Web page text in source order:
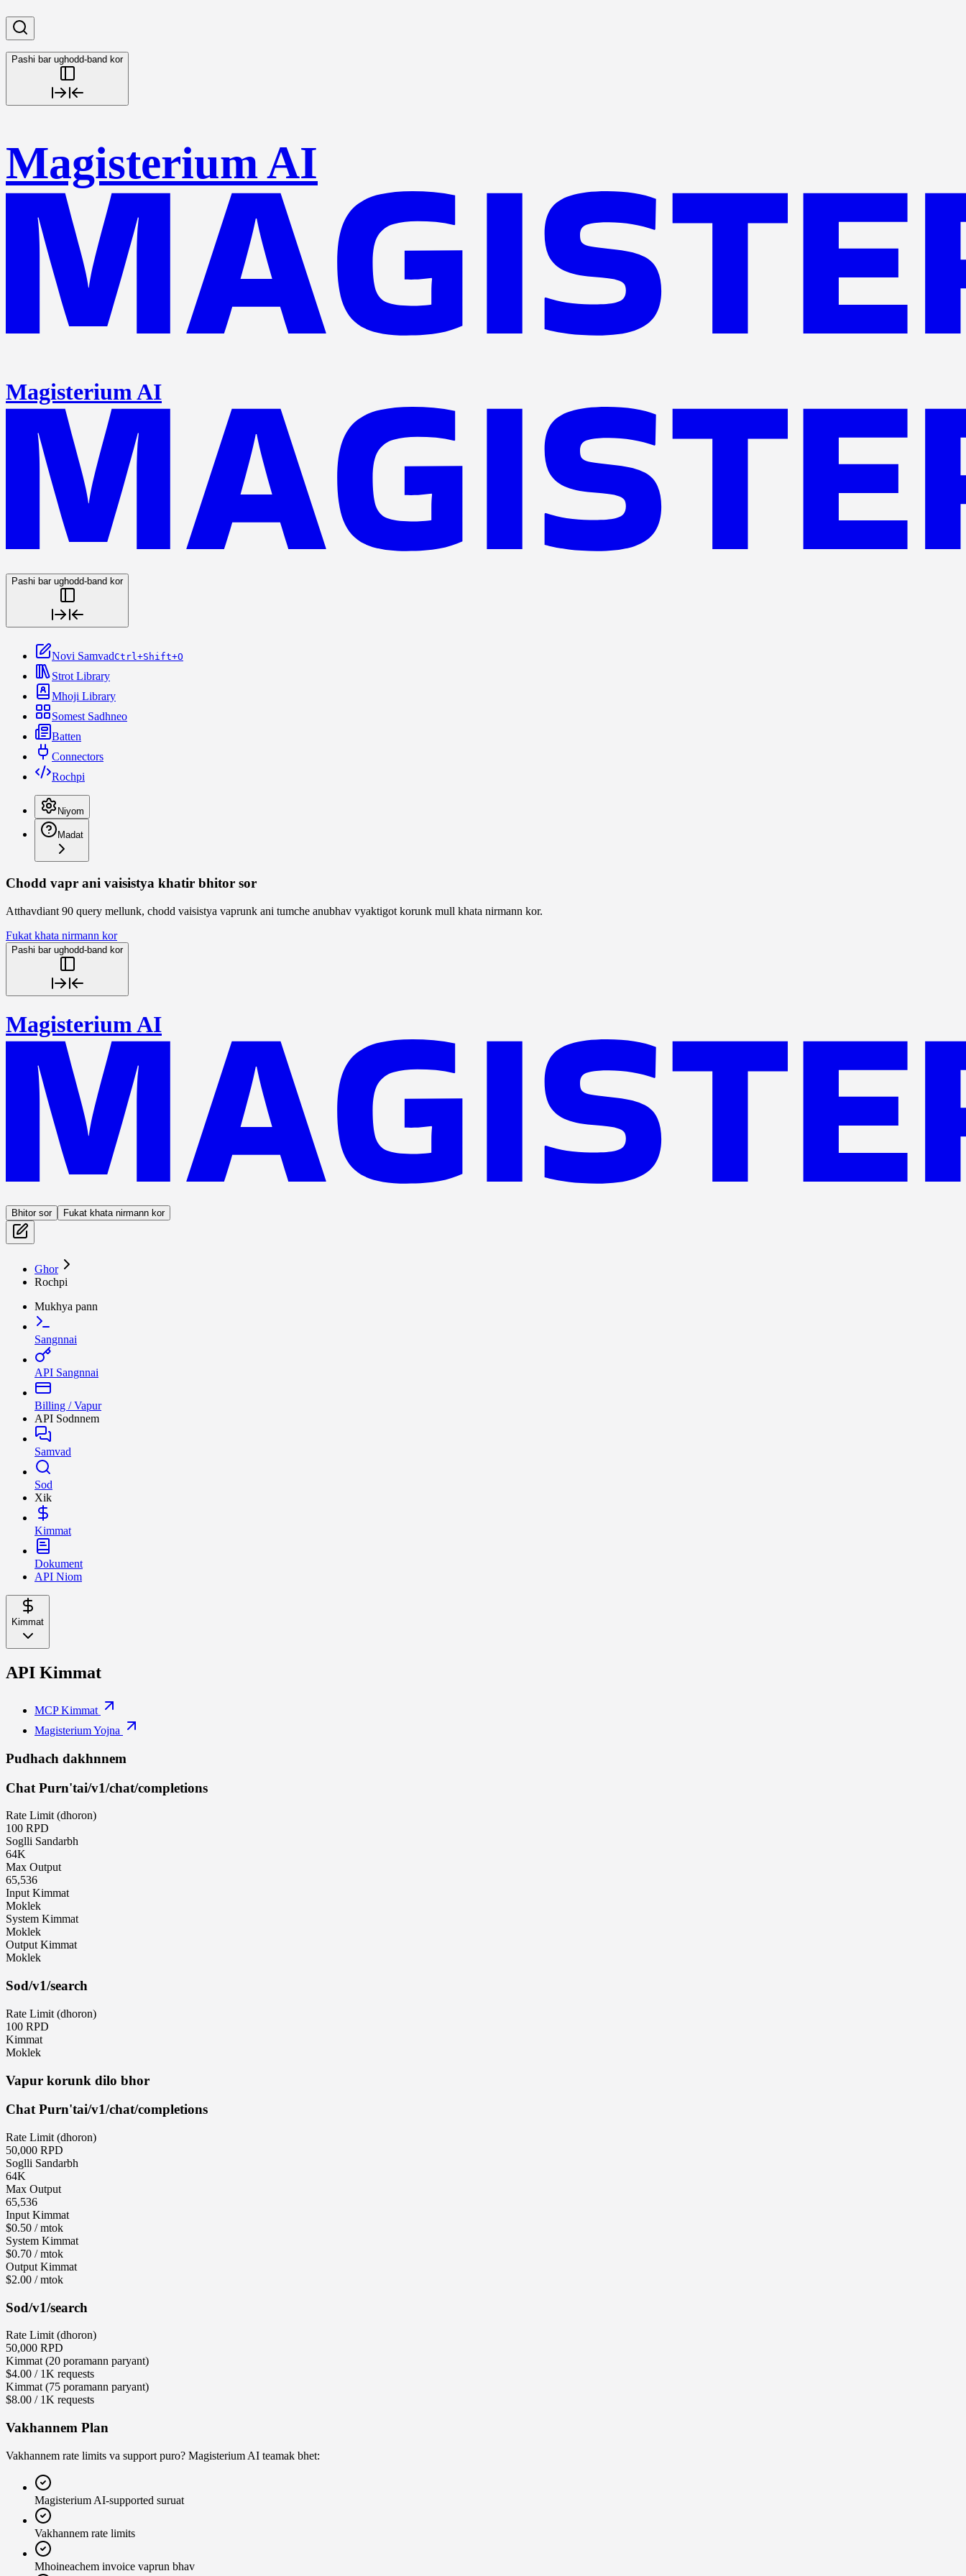
Pashi bar ughodd-band kor
Magisterium AI
Magisterium AI
Pashi bar ughodd-band kor
Novi SamvadCtrl+Shift+O
Strot Library
Mhoji Library
Somest Sadhneo
Batten
Connectors
Rochpi
Niyom
Madat
Chodd vapr ani vaisistya khatir bhitor sor
Atthavdiant 90 query mellunk, chodd vaisistya vaprunk ani tumche anubhav vyaktigot korunk mull khata nirmann kor.
Fukat khata nirmann kor
Pashi bar ughodd-band kor
Magisterium AI
Bhitor sor Fukat khata nirmann kor
Ghor
Rochpi
Mukhya pann
Sangnnai
API Sangnnai
Billing / Vapur
API Sodnnem
Samvad
Sod
Xik
Kimmat
Dokument
API Niom
Kimmat
API Kimmat
MCP Kimmat
Magisterium Yojna
Pudhach dakhnnem
Chat Purn'tai/v1/chat/completions
Rate Limit (dhoron)
100 RPD
Soglli Sandarbh
64K
Max Output
65,536
Input Kimmat
Moklek
System Kimmat
Moklek
Output Kimmat
Moklek
Sod/v1/search
Rate Limit (dhoron)
100 RPD
Kimmat
Moklek
Vapur korunk dilo bhor
Chat Purn'tai/v1/chat/completions
Rate Limit (dhoron)
50,000 RPD
Soglli Sandarbh
64K
Max Output
65,536
Input Kimmat
$0.50 / mtok
System Kimmat
$0.70 / mtok
Output Kimmat
$2.00 / mtok
Sod/v1/search
Rate Limit (dhoron)
50,000 RPD
Kimmat (20 poramann paryant)
$4.00 / 1K requests
Kimmat (75 poramann paryant)
$8.00 / 1K requests
Vakhannem Plan
Vakhannem rate limits va support puro? Magisterium AI teamak bhet:
Magisterium AI-supported suruat
Vakhannem rate limits
Mhoineachem invoice vaprun bhav